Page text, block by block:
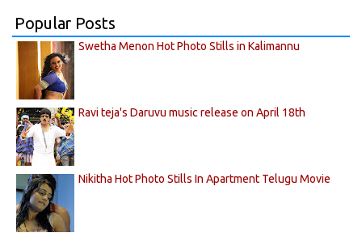
Popular Posts
Swetha Menon Hot Photo Stills in Kalimannu
Ravi teja's Daruvu music release on April 18th
Nikitha Hot Photo Stills In Apartment Telugu Movie